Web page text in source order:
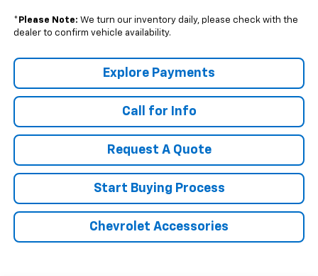
* Please Note: We turn our inventory daily, please check with the
dealer to confirm vehicle availability.
Explore Payments
Call for Info
Request A Quote
Start Buying Process
Chevrolet Accessories